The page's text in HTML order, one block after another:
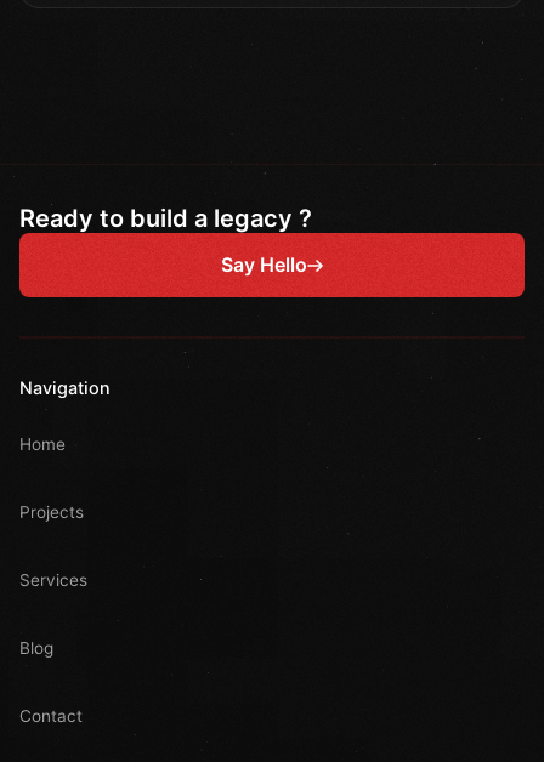
Ready to build a legacy ?
Say Hello
Navigation
Home
Projects
Services
Blog
Contact